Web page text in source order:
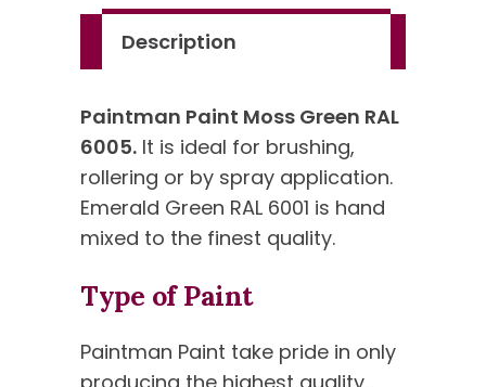
Colour
quantityDescription
Paintman Paint Moss Green RAL
6005. It is ideal for brushing,
rollering or by spray application.
Emerald Green RAL 6001 is hand
mixed to the finest quality.
Type of Paint
Paintman Paint take pride in only